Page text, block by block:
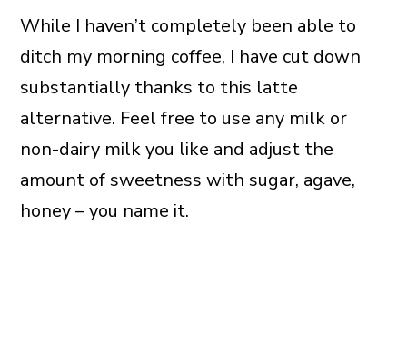
While I haven’t completely been able to
ditch my morning coffee, I have cut down
substantially thanks to this latte
alternative. Feel free to use any milk or
non-dairy milk you like and adjust the
amount of sweetness with sugar, agave,
honey – you name it.